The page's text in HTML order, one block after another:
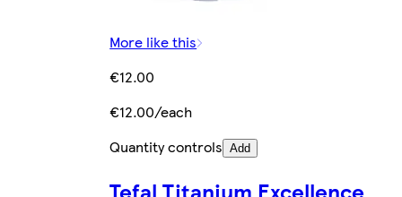
More like this
€12.00
€12.00/each
Quantity controls Add
Tefal Titanium Excellence